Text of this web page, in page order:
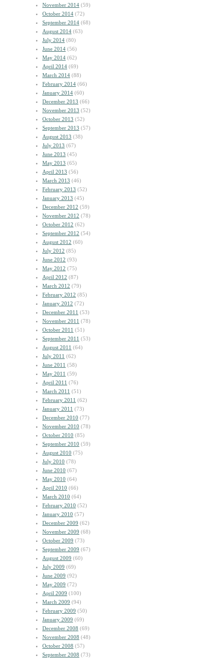
November 2014 (59)
October 2014 (72)
September 2014 (68)
August 2014 (63)
July 2014 (80)
June 2014 (56)
May 2014 (62)
April 2014 (69)
March 2014 (88)
February 2014 (66)
January 2014 (60)
December 2013 (66)
November 2013 (52)
October 2013 (52)
September 2013 (57)
August 2013 (38)
July 2013 (67)
June 2013 (45)
May 2013 (65)
April 2013 (56)
March 2013 (46)
February 2013 (52)
January 2013 (45)
December 2012 (59)
November 2012 (78)
October 2012 (62)
September 2012 (54)
August 2012 (60)
July 2012 (85)
June 2012 (93)
May 2012 (75)
April 2012 (87)
March 2012 (79)
February 2012 (85)
January 2012 (72)
December 2011 (53)
November 2011 (78)
October 2011 (51)
September 2011 (53)
August 2011 (64)
July 2011 (62)
June 2011 (58)
May 2011 (59)
April 2011 (76)
March 2011 (51)
February 2011 (62)
January 2011 (73)
December 2010 (77)
November 2010 (78)
October 2010 (85)
September 2010 (59)
August 2010 (75)
July 2010 (78)
June 2010 (67)
May 2010 (64)
April 2010 (66)
March 2010 (64)
February 2010 (52)
January 2010 (57)
December 2009 (62)
November 2009 (68)
October 2009 (73)
September 2009 (67)
August 2009 (60)
July 2009 (69)
June 2009 (92)
May 2009 (72)
April 2009 (100)
March 2009 (94)
February 2009 (50)
January 2009 (69)
December 2008 (69)
November 2008 (48)
October 2008 (57)
September 2008 (73)